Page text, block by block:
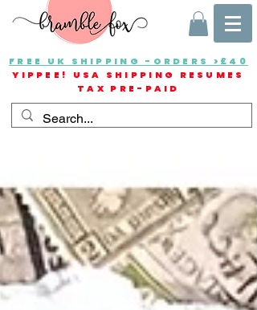
FREE UK SHIPPING -ORDERS >£40
YIPPEE! USA SHIPPING RESUMES
TAX PRE-PAID